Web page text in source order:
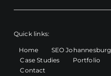
Quick links:
Home SEO Johannesburg
Case Studies
Portfolio
Contact